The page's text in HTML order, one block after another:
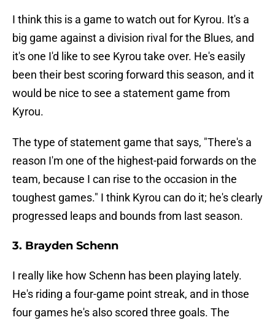
I think this is a game to watch out for Kyrou. It's a
big game against a division rival for the Blues, and
it's one I'd like to see Kyrou take over. He's easily
been their best scoring forward this season, and it
would be nice to see a statement game from
Kyrou.
The type of statement game that says, "There's a
reason I'm one of the highest-paid forwards on the
team, because I can rise to the occasion in the
toughest games." I think Kyrou can do it; he's clearly
progressed leaps and bounds from last season.
3. Brayden Schenn
I really like how Schenn has been playing lately.
He's riding a four-game point streak, and in those
four games he's also scored three goals. The